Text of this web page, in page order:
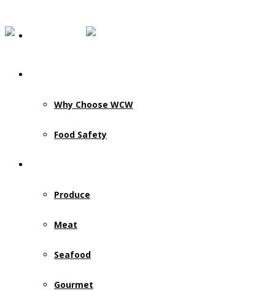
Why Choose WCW
Food Safety
Produce
Meat
Seafood
Gourmet